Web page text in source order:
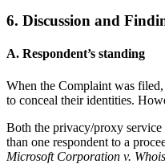
6. Discussion and
A. Respondent’s standing
When the Complaint was
to conceal their identities.
Both the privacy/proxy service
than one respondent to a
Microsoft Corporation v.